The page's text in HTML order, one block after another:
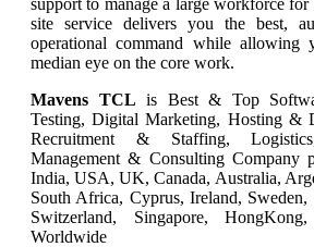
site service delivers you the best,
operational command while allowing
median eye on the core work.
Mavens TCL is Best & Top
Testing, Digital Marketing, Hosting &
Recruitment & Staffing,
Management & Consulting Company
India, USA, UK, Canada, Australia,
South Africa, Cyprus, Ireland, Sweden,
Switzerland, Singapore,
Worldwide